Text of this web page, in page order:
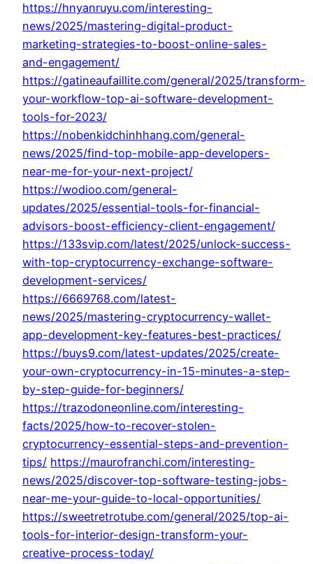
https://hnyanruyu.com/interesting-
news/2025/mastering-digital-product-
marketing-strategies-to-boost-online-sales-
and-engagement/
https://gatineaufaillite.com/general/2025/transform-
your-workflow-top-ai-software-development-
tools-for-2023/
https://nobenkidchinhhang.com/general-
news/2025/find-top-mobile-app-developers-
near-me-for-your-next-project/
https://wodioo.com/general-
updates/2025/essential-tools-for-financial-
advisors-boost-efficiency-client-engagement/
https://133svip.com/latest/2025/unlock-success-
with-top-cryptocurrency-exchange-software-
development-services/
https://6669768.com/latest-
news/2025/mastering-cryptocurrency-wallet-
app-development-key-features-best-practices/
https://buys9.com/latest-updates/2025/create-
your-own-cryptocurrency-in-15-minutes-a-step-
by-step-guide-for-beginners/
https://trazodoneonline.com/interesting-
facts/2025/how-to-recover-stolen-
cryptocurrency-essential-steps-and-prevention-
tips/ https://maurofranchi.com/interesting-
news/2025/discover-top-software-testing-jobs-
near-me-your-guide-to-local-opportunities/
https://sweetretrotube.com/general/2025/top-ai-
tools-for-interior-design-transform-your-
creative-process-today/